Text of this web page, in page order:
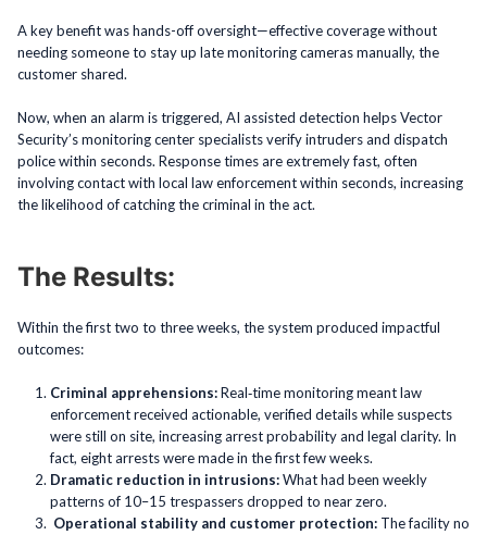
A key benefit was hands-off oversight—effective coverage without
needing someone to stay up late monitoring cameras manually, the
customer shared.
Now, when an alarm is triggered, AI assisted detection helps Vector
Security’s monitoring center specialists verify intruders and dispatch
police within seconds. Response times are extremely fast, often
involving contact with local law enforcement within seconds, increasing
the likelihood of catching the criminal in the act.
The Results:
Within the first two to three weeks, the system produced impactful
outcomes:
Criminal apprehensions:Real‑time monitoring meant law
enforcement received actionable, verified details while suspects
were still on site, increasing arrest probability and legal clarity. In
fact, eight arrests were made in the first few weeks.
Dramatic reduction in intrusions:What had been weekly
patterns of 10–15 trespassers dropped to near zero.
Operational stability and customer protection: The facility no